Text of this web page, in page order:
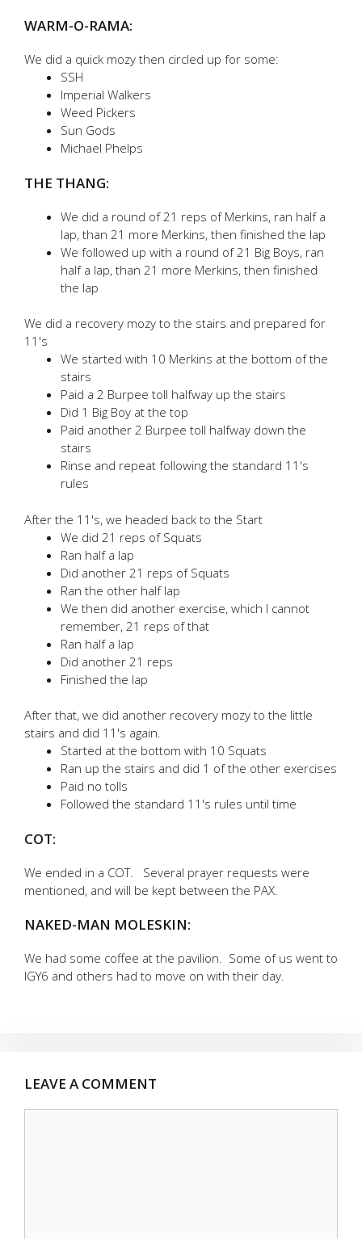
WARM-O-RAMA:
We did a quick mozy then circled up for some:
SSH
Imperial Walkers
Weed Pickers
Sun Gods
Michael Phelps
THE THANG:
We did a round of 21 reps of Merkins, ran half a
lap, than 21 more Merkins, then finished the lap
We followed up with a round of 21 Big Boys, ran
half a lap, than 21 more Merkins, then finished
the lap
We did a recovery mozy to the stairs and prepared for
11's
We started with 10 Merkins at the bottom of the
stairs
Paid a 2 Burpee toll halfway up the stairs
Did 1 Big Boy at the top
Paid another 2 Burpee toll halfway down the
stairs
Rinse and repeat following the standard 11's
rules
After the 11's, we headed back to the Start
We did 21 reps of Squats
Ran half a lap
Did another 21 reps of Squats
Ran the other half lap
We then did another exercise, which I cannot
remember, 21 reps of that
Ran half a lap
Did another 21 reps
Finished the lap
After that, we did another recovery mozy to the little
stairs and did 11's again.
Started at the bottom with 10 Squats
Ran up the stairs and did 1 of the other exercises
Paid no tolls
Followed the standard 11's rules until time
COT:
We ended in a COT. Several prayer requests were
mentioned, and will be kept between the PAX.
NAKED-MAN MOLESKIN:
We had some coffee at the pavilion. Some of us went to
IGY6 and others had to move on with their day.
LEAVE A COMMENT